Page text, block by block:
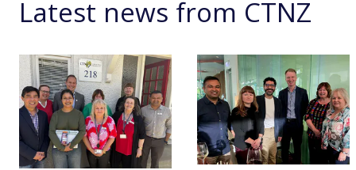
Latest news from CTNZ